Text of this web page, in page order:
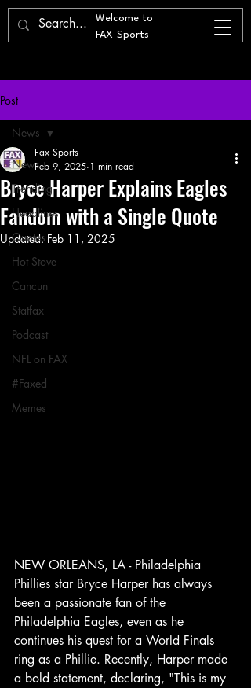
Welcome to
FAX Sports
Post
News
Trending
Headlines
Quotes
Hot Stove
Cancun
Statfax
Podcast
NFL on FAX
#Faxed
Memes
News
Bryce Harper Explains Eagles
Fandom with a Single Quote
Fax Sports
Feb 9, 2025 1 min read
Updated: Feb 11, 2025
NEW ORLEANS, LA - Philadelphia
Phillies star Bryce Harper has always
been a passionate fan of the
Philadelphia Eagles, even as he
continues his quest for a World Finals
ring as a Phillie. Recently, Harper made
a bold statement, declaring, "This is my